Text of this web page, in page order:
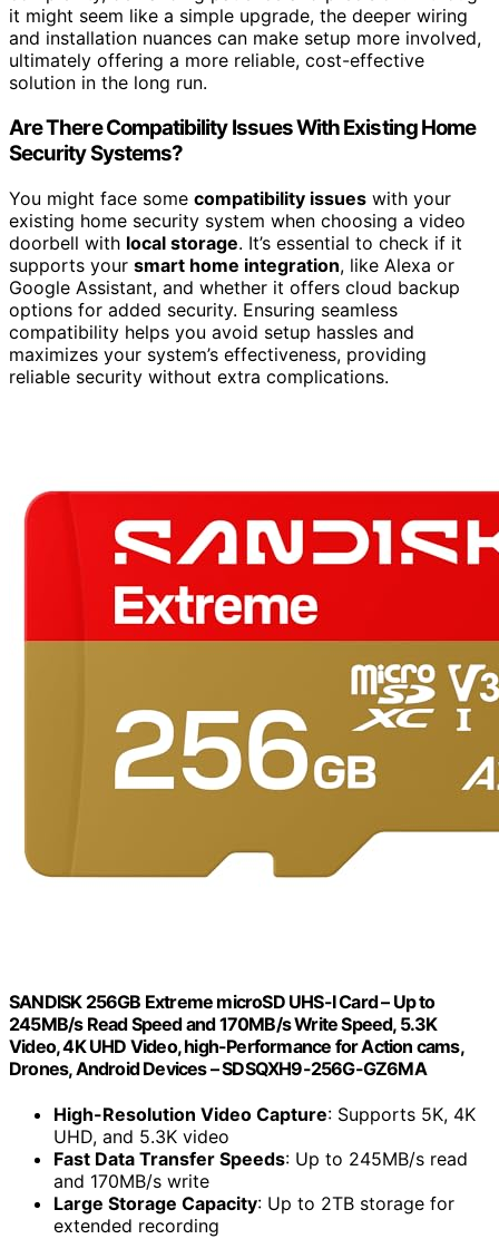
it might seem like a simple upgrade, the deeper wiring
and installation nuances can make setup more involved,
ultimately offering a more reliable, cost-effective
solution in the long run.
Are There Compatibility Issues With Existing Home
Security Systems?
You might face some compatibility issues with your
existing home security system when choosing a video
doorbell with local storage. It’s essential to check if it
supports your smart home integration, like Alexa or
Google Assistant, and whether it offers cloud backup
options for added security. Ensuring seamless
compatibility helps you avoid setup hassles and
maximizes your system’s effectiveness, providing
reliable security without extra complications.
SANDISK 256GB Extreme microSD UHS-I Card – Up to
245MB/s Read Speed and 170MB/s Write Speed, 5.3K
Video, 4K UHD Video, high-Performance for Action cams,
Drones, Android Devices – SDSQXH9-256G-GZ6MA
High-Resolution Video Capture: Supports 5K, 4K
UHD, and 5.3K video
Fast Data Transfer Speeds: Up to 245MB/s read
and 170MB/s write
Large Storage Capacity: Up to 2TB storage for
extended recording